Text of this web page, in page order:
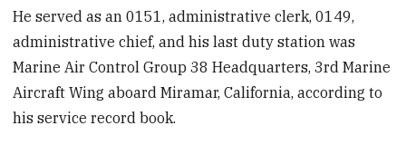
He served as an 0151, administrative clerk, 0149,
administrative chief, and his last duty station was
Marine Air Control Group 38 Headquarters, 3rd Marine
Aircraft Wing aboard Miramar, California, according to
his service record book.